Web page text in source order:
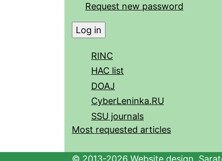
Request new password
RINC
HAC list
DOAJ
CyberLeninka.RU
SSU journals
Most requested articles
© 2013-2026 Website design.